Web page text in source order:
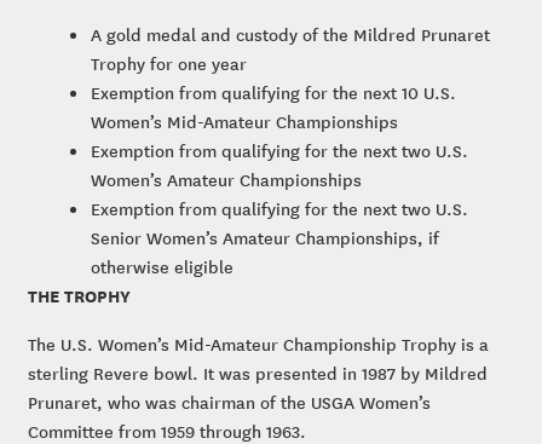
A gold medal and custody of the Mildred Prunaret
Trophy for one year
Exemption from qualifying for the next 10 U.S.
Women’s Mid-Amateur Championships
Exemption from qualifying for the next two U.S.
Women’s Amateur Championships
Exemption from qualifying for the next two U.S.
Senior Women’s Amateur Championships, if
otherwise eligible
THE TROPHY
The U.S. Women’s Mid-Amateur Championship Trophy is a
sterling Revere bowl. It was presented in 1987 by Mildred
Prunaret, who was chairman of the USGA Women’s
Committee from 1959 through 1963.